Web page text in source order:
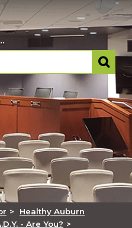
>
Healthy Auburn
- Are You? >